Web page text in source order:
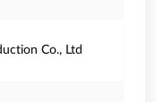
Co., Ltd